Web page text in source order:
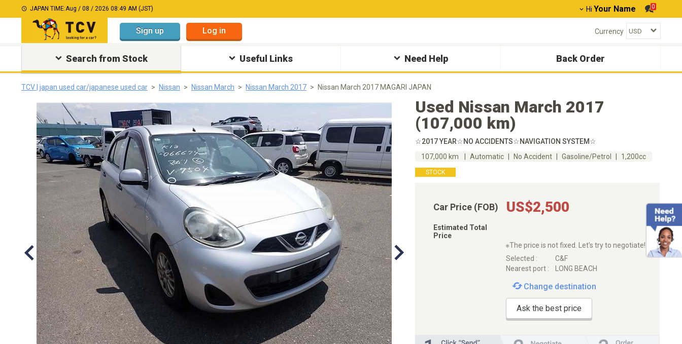
JAPAN TIME:Aug / 08 / 2026 08:49 AM (JST) Hi Your Name 0
Sign up Log in Currency
Search from Stock Useful Links Need Help Back Order
TCV | japan used car/japanese used car Nissan Nissan March Nissan March 2017 Nissan March 2017 MAGARI JAPAN
Used Nissan March 2017
(107,000 km)
☆2017 YEAR☆NO ACCIDENTS☆NAVIGATION SYSTEM☆
107,000 km
Automatic No Accident Gasoline/Petrol 1,200cc
STOCK
Car Price (FOB) US$2,500
Estimated Total
Price
※The price is not fixed. Let's try to negotiate!
Selected :
C&F
Nearest port :
LONG BEACH
Change destination
Ask the best price